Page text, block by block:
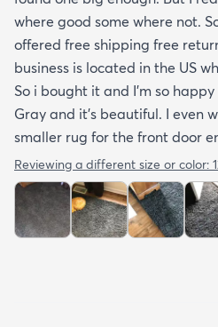
where good some where not.
offered free shipping free
business is located in the US
So i bought it and I’m so
Gray and it’s beautiful. I even
smaller rug for the front door
Reviewing a different size or color: